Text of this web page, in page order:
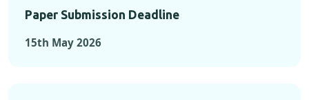
Paper Submission Deadline
15th May 2026